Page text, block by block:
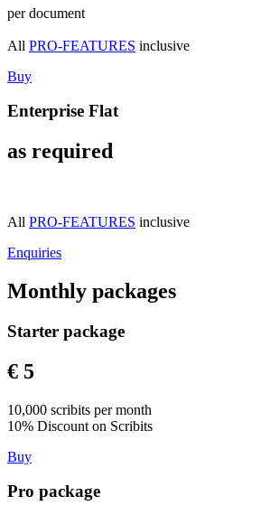
per document
All PRO-FEATURES inclusive
Buy
Enterprise Flat
as required
All PRO-FEATURES inclusive
Enquiries
Monthly packages
Starter package
€ 5
10,000 scribits per month
10% Discount on Scribits
Buy
Pro package